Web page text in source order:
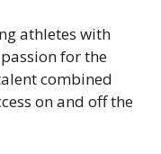
athletes with
for the
combined
on and off the